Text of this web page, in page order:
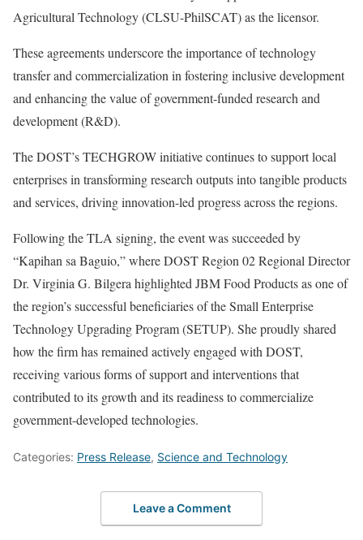
Agricultural Technology (CLSU-PhilSCAT) as the licensor.
These agreements underscore the importance of technology
transfer and commercialization in fostering inclusive development
and enhancing the value of government-funded research and
development (R&D).
The DOST’s TECHGROW initiative continues to support local
enterprises in transforming research outputs into tangible products
and services, driving innovation-led progress across the regions.
Following the TLA signing, the event was succeeded by
“Kapihan sa Baguio,” where DOST Region 02 Regional Director
Dr. Virginia G. Bilgera highlighted JBM Food Products as one of
the region’s successful beneficiaries of the Small Enterprise
Technology Upgrading Program (SETUP). She proudly shared
how the firm has remained actively engaged with DOST,
receiving various forms of support and interventions that
contributed to its growth and its readiness to commercialize
government-developed technologies.
Categories: Press Release, Science and Technology
Leave a Comment